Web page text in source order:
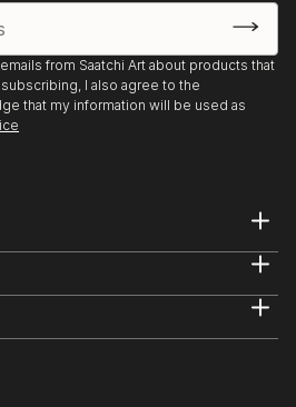
from Saatchi Art about products that
I also agree to the
that my information will be used as